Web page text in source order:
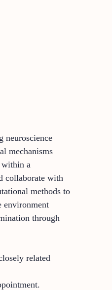
neuroscience
mechanisms
within a
collaborate with
methods to
environment
through
related